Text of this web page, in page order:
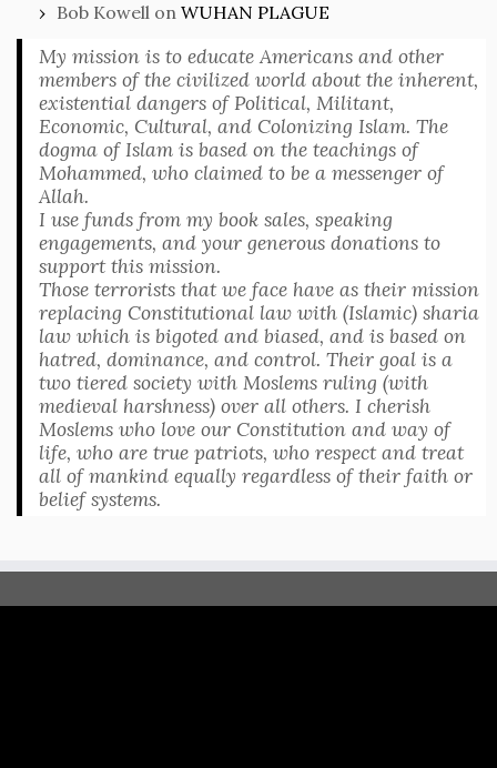
Bob Kowell on WUHAN PLAGUE
My mission is to educate Americans and other
members of the civilized world about the inherent,
existential dangers of Political, Militant,
Economic, Cultural, and Colonizing Islam. The
dogma of Islam is based on the teachings of
Mohammed, who claimed to be a messenger of
Allah.
I use funds from my book sales, speaking
engagements, and your generous donations to
support this mission.
Those terrorists that we face have as their mission
replacing Constitutional law with (Islamic) sharia
law which is bigoted and biased, and is based on
hatred, dominance, and control. Their goal is a
two tiered society with Moslems ruling (with
medieval harshness) over all others. I cherish
Moslems who love our Constitution and way of
life, who are true patriots, who respect and treat
all of mankind equally regardless of their faith or
belief systems.